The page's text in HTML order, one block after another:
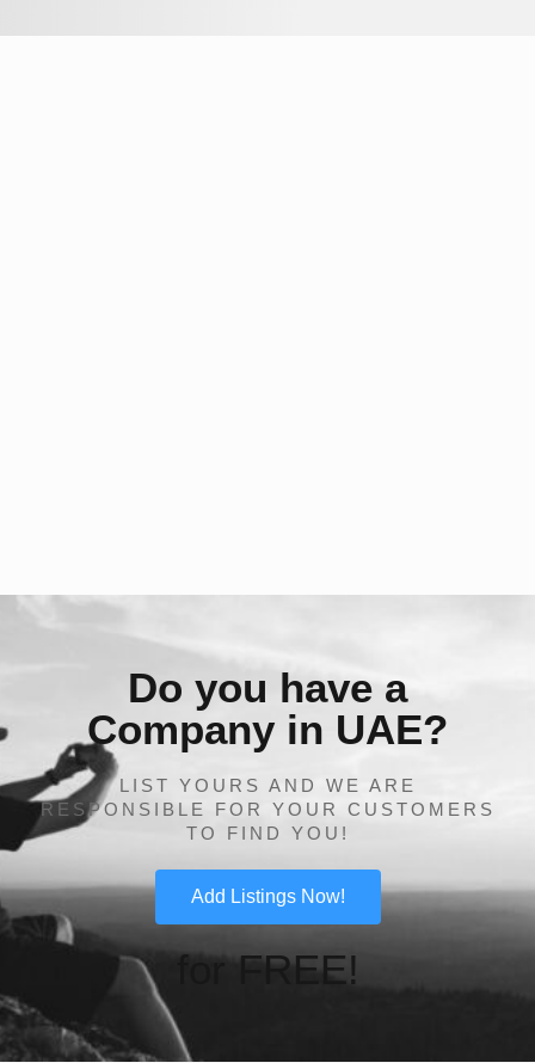
Do you have a
Company in UAE?
LIST YOURS AND WE ARE
RESPONSIBLE FOR YOUR CUSTOMERS
TO FIND YOU!
Add Listings Now!
for FREE!